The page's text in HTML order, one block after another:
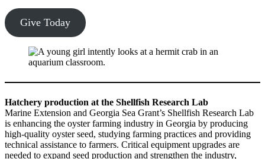
Give Today
Hatchery production at the Shellfish Research Lab
Marine Extension and Georgia Sea Grant’s Shellfish Research Lab
is enhancing the oyster farming industry in Georgia by producing
high-quality oyster seed, studying farming practices and providing
technical assistance to farmers. Critical equipment upgrades are
needed to expand seed production and strengthen the industry,